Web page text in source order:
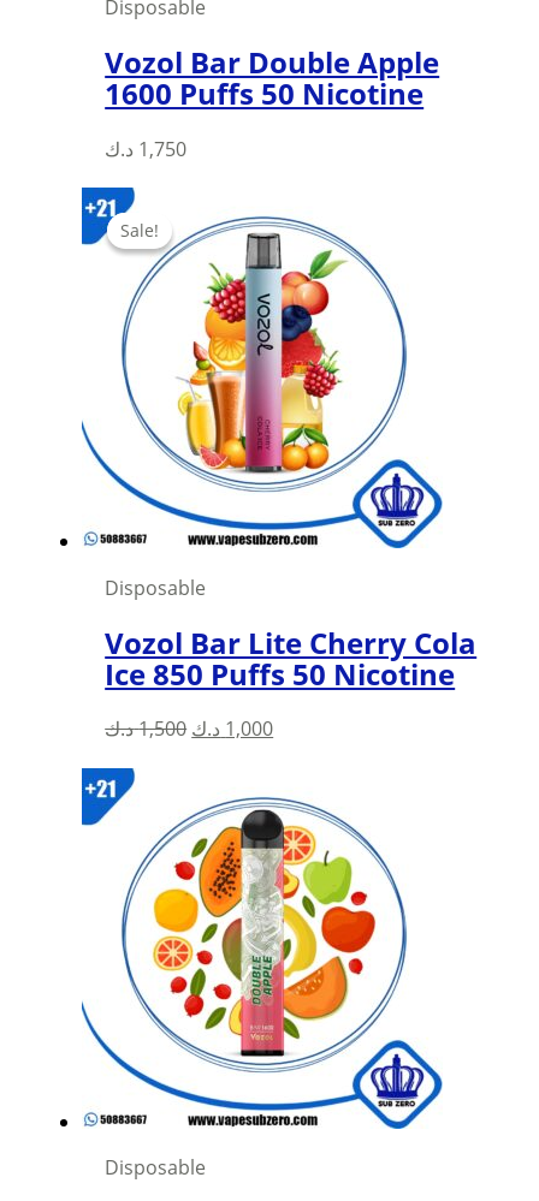
Disposable
Vozol Bar Double Apple
1600 Puffs 50 Nicotine
1,750 د.ك
Sale!
Sale!
Disposable
Vozol Bar Lite Cherry Cola
Ice 850 Puffs 50 Nicotine
1,500د.ك
Original
1,500 د.ك.
1,000 د.ك
Current
is:
1,000 د.ك.
Disposable